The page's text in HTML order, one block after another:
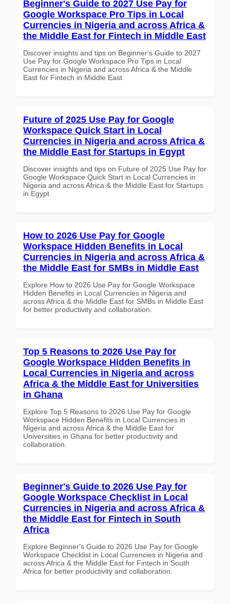
Beginner's Guide to 2027 Use Pay for
Google Workspace Pro Tips in Local
Currencies in Nigeria and across Africa &
the Middle East for Fintech in Middle East
Discover insights and tips on Beginner's Guide to 2027
Use Pay for Google Workspace Pro Tips in Local
Currencies in Nigeria and across Africa & the Middle
East for Fintech in Middle East
Future of 2025 Use Pay for Google
Workspace Quick Start in Local
Currencies in Nigeria and across Africa &
the Middle East for Startups in Egypt
Discover insights and tips on Future of 2025 Use Pay for
Google Workspace Quick Start in Local Currencies in
Nigeria and across Africa & the Middle East for Startups
in Egypt
How to 2026 Use Pay for Google
Workspace Hidden Benefits in Local
Currencies in Nigeria and across Africa &
the Middle East for SMBs in Middle East
Explore How to 2026 Use Pay for Google Workspace
Hidden Benefits in Local Currencies in Nigeria and
across Africa & the Middle East for SMBs in Middle East
for better productivity and collaboration.
Top 5 Reasons to 2026 Use Pay for
Google Workspace Hidden Benefits in
Local Currencies in Nigeria and across
Africa & the Middle East for Universities
in Ghana
Explore Top 5 Reasons to 2026 Use Pay for Google
Workspace Hidden Benefits in Local Currencies in
Nigeria and across Africa & the Middle East for
Universities in Ghana for better productivity and
collaboration.
Beginner's Guide to 2026 Use Pay for
Google Workspace Checklist in Local
Currencies in Nigeria and across Africa &
the Middle East for Fintech in South
Africa
Explore Beginner's Guide to 2026 Use Pay for Google
Workspace Checklist in Local Currencies in Nigeria and
across Africa & the Middle East for Fintech in South
Africa for better productivity and collaboration.